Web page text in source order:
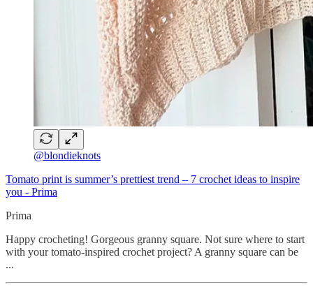
@blondieknots
Tomato print is summer’s prettiest trend – 7 crochet ideas to inspire
you - Prima
Prima
Happy crocheting! Gorgeous granny square. Not sure where to start
with your tomato-inspired crochet project? A granny square can be
...